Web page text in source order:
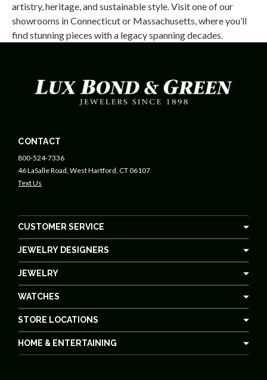
artistry, heritage, and sustainable style. Visit one of our
showrooms in Connecticut or Massachusetts, where you’ll
find stunning pieces with a legacy spanning decades.
CONTACT
800-524-7336
46 LaSalle Road, West Hartford, CT 06107
Text Us
CUSTOMER SERVICE
JEWELRY DESIGNERS
JEWELRY
WATCHES
STORE LOCATIONS
HOME & ENTERTAINING